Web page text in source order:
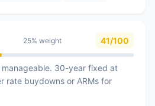
25% weight 41/100
30-year fixed at
rate buydowns or ARMs for